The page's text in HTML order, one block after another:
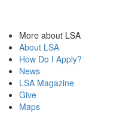
More about LSA
About LSA
How Do I Apply?
News
LSA Magazine
Give
Maps